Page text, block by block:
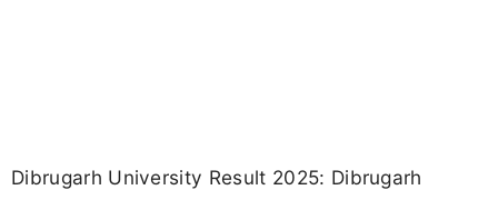
Dibrugarh University Result 2025: Dibrugarh